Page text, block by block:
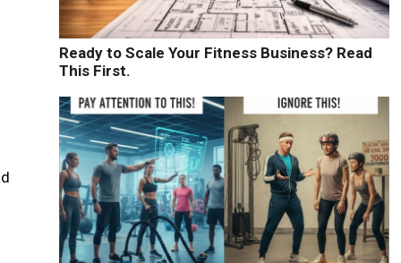
Ready to Scale Your Fitness Business? Read
This First.